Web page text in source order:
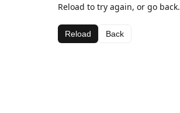
Reload to try again, or go back.
Reload Back